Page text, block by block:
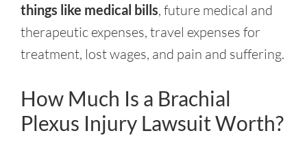
things like medical bills, future medical and
therapeutic expenses, travel expenses for
treatment, lost wages, and pain and suffering.
How Much Is a Brachial
Plexus Injury Lawsuit Worth?